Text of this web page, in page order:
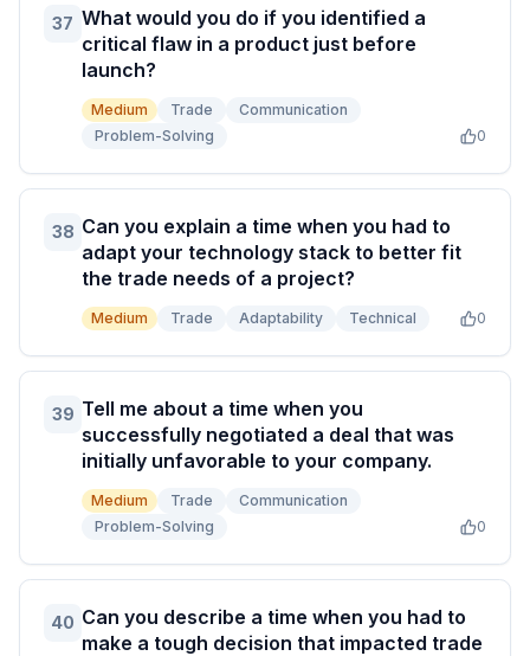
37 What would you do if you identified a
critical flaw in a product just before
launch?
Medium Trade
Communication
Problem-Solving
0
38 Can you explain a time when you had to
adapt your technology stack to better fit
the trade needs of a project?
Medium Trade Adaptability Technical 0
39 Tell me about a time when you
successfully negotiated a deal that was
initially unfavorable to your company.
Medium Trade
Communication
Problem-Solving
0
40 Can you describe a time when you had to
make a tough decision that impacted trade